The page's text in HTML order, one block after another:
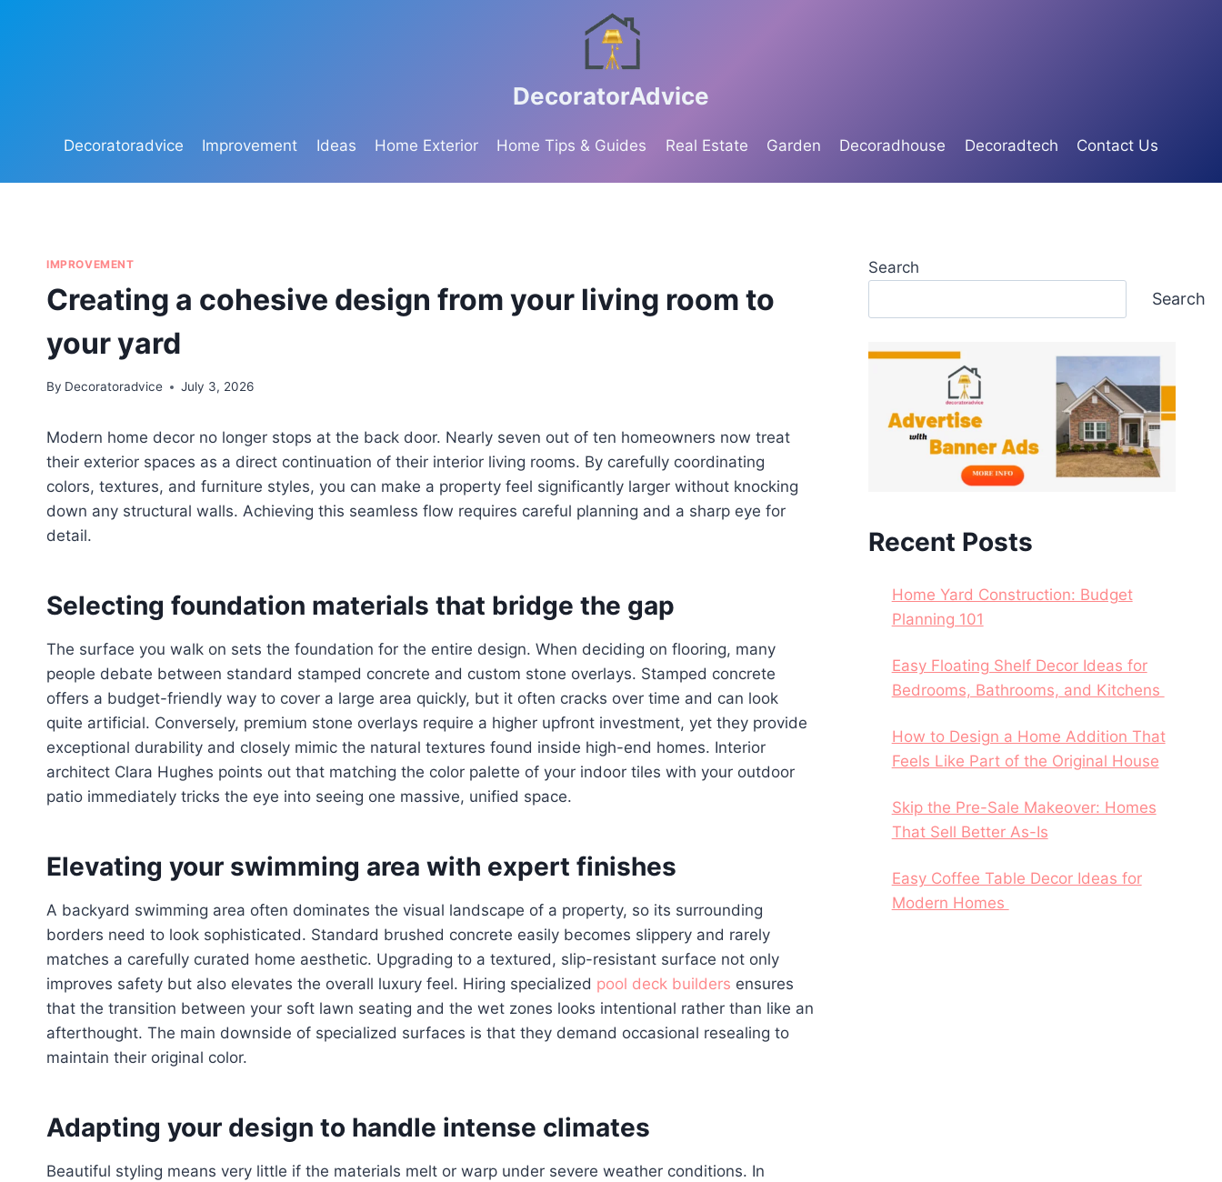
DecoratorAdvice
Decoratoradvice Improvement Ideas Home Exterior Home Tips & Guides Real Estate Garden Decoradhouse Decoradtech Contact Us
IMPROVEMENT
Creating a cohesive design from your living room to
your yard
By Decoratoradvice July 3, 2026
Modern home decor no longer stops at the back door. Nearly seven out of ten homeowners now treat
their exterior spaces as a direct continuation of their interior living rooms. By carefully coordinating
colors, textures, and furniture styles, you can make a property feel significantly larger without knocking
down any structural walls. Achieving this seamless flow requires careful planning and a sharp eye for
detail.
Selecting foundation materials that bridge the gap
The surface you walk on sets the foundation for the entire design. When deciding on flooring, many
people debate between standard stamped concrete and custom stone overlays. Stamped concrete
offers a budget-friendly way to cover a large area quickly, but it often cracks over time and can look
quite artificial. Conversely, premium stone overlays require a higher upfront investment, yet they provide
exceptional durability and closely mimic the natural textures found inside high-end homes. Interior
architect Clara Hughes points out that matching the color palette of your indoor tiles with your outdoor
patio immediately tricks the eye into seeing one massive, unified space.
Elevating your swimming area with expert finishes
A backyard swimming area often dominates the visual landscape of a property, so its surrounding
borders need to look sophisticated. Standard brushed concrete easily becomes slippery and rarely
matches a carefully curated home aesthetic. Upgrading to a textured, slip-resistant surface not only
improves safety but also elevates the overall luxury feel. Hiring specialized pool deck builders ensures
that the transition between your soft lawn seating and the wet zones looks intentional rather than like an
afterthought. The main downside of specialized surfaces is that they demand occasional resealing to
maintain their original color.
Adapting your design to handle intense climates
Beautiful styling means very little if the materials melt or warp under severe weather conditions. In
Search
Search
Recent Posts
Home Yard Construction: Budget
Planning 101
Easy Floating Shelf Decor Ideas for
Bedrooms, Bathrooms, and Kitchens
How to Design a Home Addition That
Feels Like Part of the Original House
Skip the Pre-Sale Makeover: Homes
That Sell Better As-Is
Easy Coffee Table Decor Ideas for
Modern Homes